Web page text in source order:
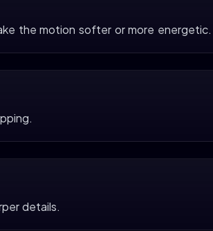
the motion softer or more energetic.
details.